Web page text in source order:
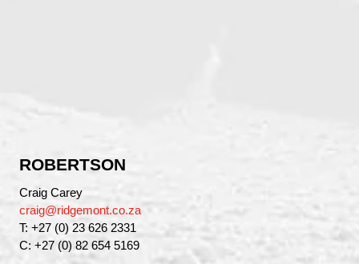
ROBERTSON
Craig Carey
craig@ridgemont.co.za
T: +27 (0) 23 626 2331
C: +27 (0) 82 654 5169